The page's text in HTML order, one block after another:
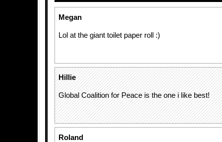
Megan
Lol at the giant toilet paper roll :)
Hillie
Global Coalition for Peace is the one i like best!
Roland